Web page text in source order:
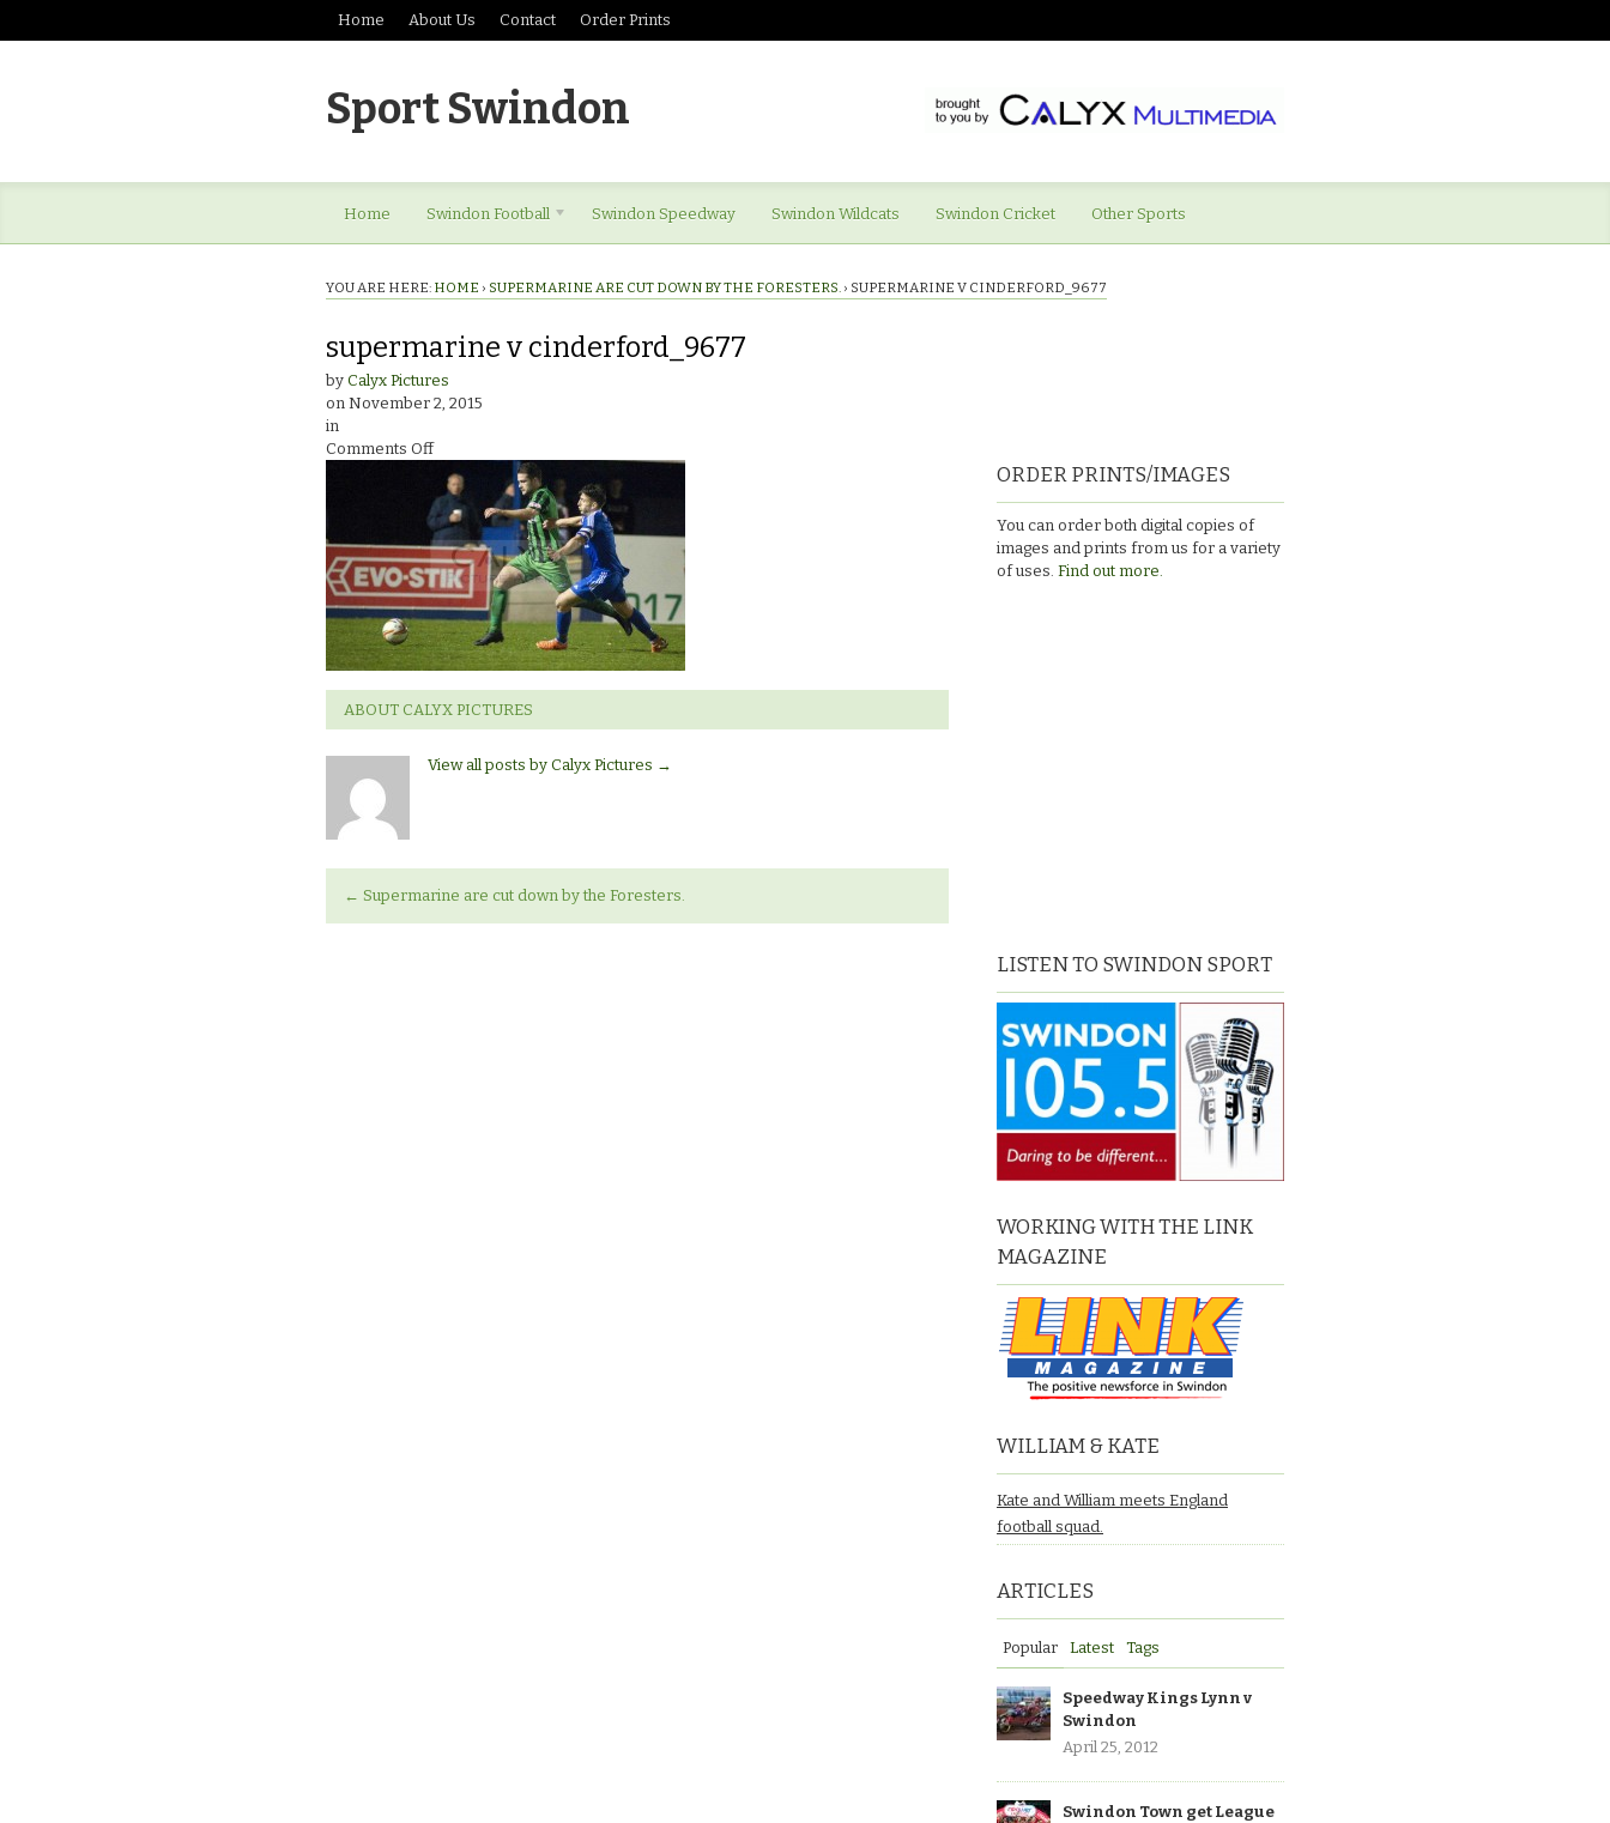
Home About Us Contact Order Prints
Sport Swindon
Home Swindon Football Swindon Speedway Swindon Wildcats Swindon Cricket Other Sports
YOU ARE HERE: HOME › SUPERMARINE ARE CUT DOWN BY THE FORESTERS. › SUPERMARINE V CINDERFORD_9677
supermarine v cinderford_9677
by Calyx Pictures
on November 2, 2015
in
Comments Offon
supermarine
v
cinderford_9677
ABOUT CALYX PICTURES
View all posts by Calyx Pictures →
← Supermarine are cut down by the Foresters.
ORDER PRINTS/IMAGES
You can order both digital copies of
images and prints from us for a variety
of uses. Find out more.
LISTEN TO SWINDON SPORT
WORKING WITH THE LINK
MAGAZINE
WILLIAM & KATE
Kate and William meets England
football squad.
ARTICLES
Popular Latest Tags
Speedway Kings Lynn v
Swindon
April 25, 2012
Swindon Town get League